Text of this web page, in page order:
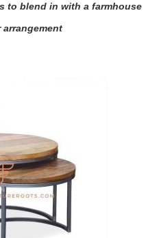
to blend in with a farmhouse